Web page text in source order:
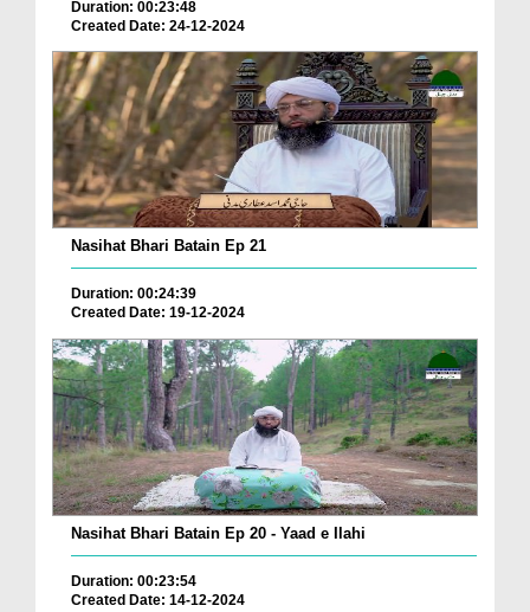
Duration: 00:23:48
Created Date: 24-12-2024
Nasihat Bhari Batain Ep 21
Duration: 00:24:39
Created Date: 19-12-2024
Nasihat Bhari Batain Ep 20 - Yaad e Ilahi
Duration: 00:23:54
Created Date: 14-12-2024